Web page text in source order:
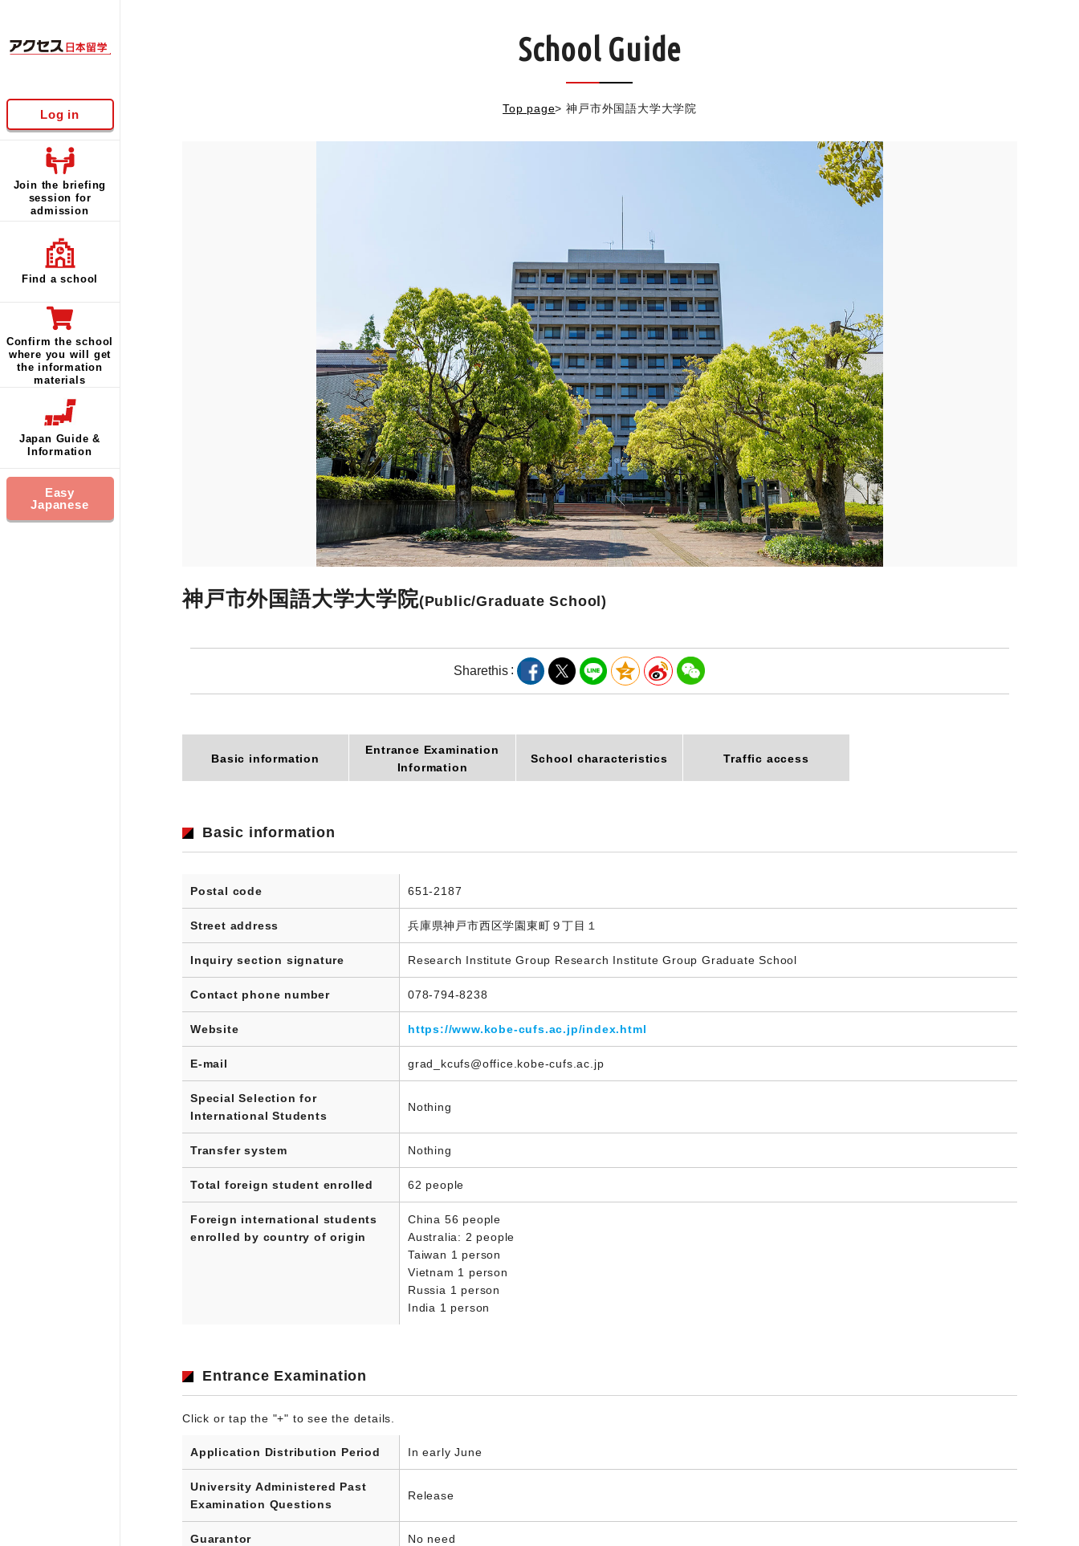
Log in
Join the briefing
session for
admission
Find a school
Confirm the school
where you will get
the information
materials
Japan Guide &
Information
Easy
Japanese
School Guide
Top page> 神戸市外国語大学大学院
神戸市外国語大学大学院(Public/Graduate School)
Sharethis
Basic information
Entrance Examination
Information
School characteristics Traffic access
Basic information
Postal code 651-2187
Street address 兵庫県神戸市西区学園東町９丁目１
Inquiry section signature Research Institute Group Research Institute Group Graduate School
Contact phone number 078-794-8238
Website https://www.kobe-cufs.ac.jp/index.html
E-mail grad_kcufs@office.kobe-cufs.ac.jp
Special Selection for
International Students
Nothing
Transfer system Nothing
Total foreign student enrolled 62 people
Foreign international students
enrolled by country of origin
China 56 people
Australia: 2 people
Taiwan 1 person
Vietnam 1 person
Russia 1 person
India 1 person
Entrance Examination
Click or tap the "+" to see the details.
Application Distribution Period In early June
University Administered Past
Examination Questions
Release
Guarantor No need